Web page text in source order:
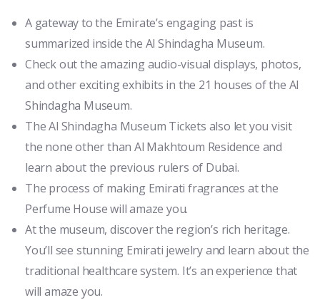
A gateway to the Emirate’s engaging past is
summarized inside the Al Shindagha Museum.
Check out the amazing audio-visual displays, photos,
and other exciting exhibits in the 21 houses of the Al
Shindagha Museum.
The Al Shindagha Museum Tickets also let you visit
the none other than Al Makhtoum Residence and
learn about the previous rulers of Dubai.
The process of making Emirati fragrances at the
Perfume House will amaze you.
At the museum, discover the region’s rich heritage.
You’ll see stunning Emirati jewelry and learn about the
traditional healthcare system. It’s an experience that
will amaze you.